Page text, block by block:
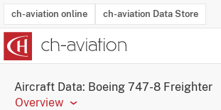
ch-aviation online ch-aviation Data Store
Aircraft Data: Boeing 747-8 Freighter
Overview